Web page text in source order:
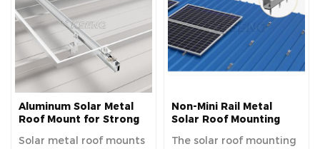
Aluminum Solar Metal
Roof Mount for Strong
Panel Installation
Solar metal roof mounts
Non-Mini Rail Metal
Solar Roof Mounting
Installation
The solar roof mounting